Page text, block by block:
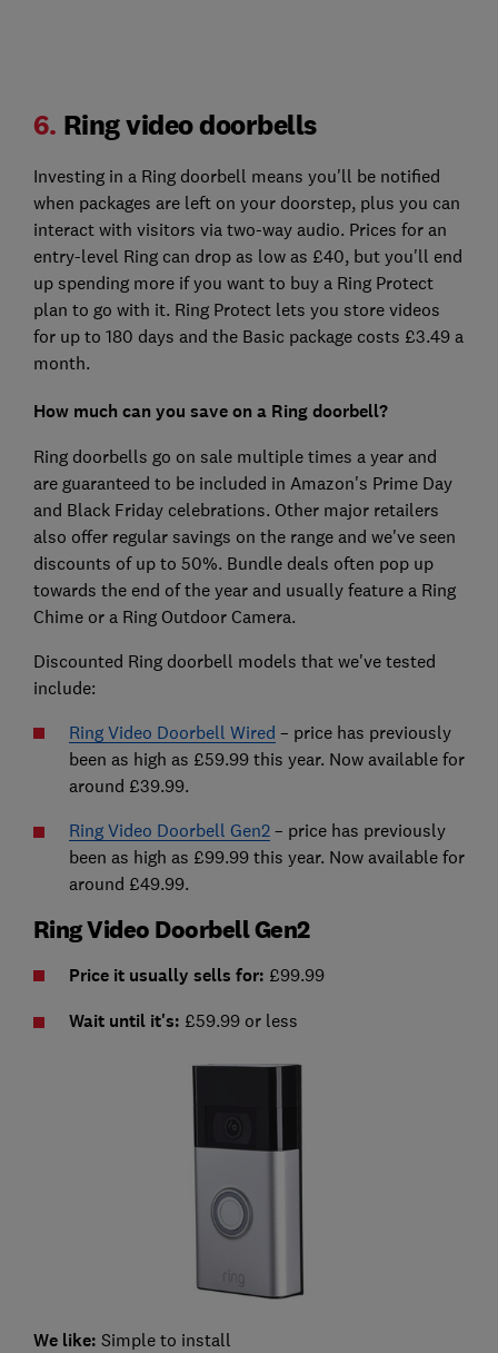
6. Ring video doorbells
Investing in a Ring doorbell means you'll be notified
when packages are left on your doorstep, plus you can
interact with visitors via two-way audio. Prices for an
entry-level Ring can drop as low as £40, but you'll end
up spending more if you want to buy a Ring Protect
plan to go with it. Ring Protect lets you store videos
for up to 180 days and the Basic package costs £3.49 a
month.
How much can you save on a Ring doorbell?
Ring doorbells go on sale multiple times a year and
are guaranteed to be included in Amazon's Prime Day
and Black Friday celebrations. Other major retailers
also offer regular savings on the range and we've seen
discounts of up to 50%. Bundle deals often pop up
towards the end of the year and usually feature a Ring
Chime or a Ring Outdoor Camera.
Discounted Ring doorbell models that we've tested
include:
Ring Video Doorbell Wired – price has previously
been as high as £59.99 this year. Now available for
around £39.99.
Ring Video Doorbell Gen2– price has previously
been as high as £99.99 this year. Now available for
around £49.99.
Ring Video Doorbell Gen2
Price it usually sells for: £99.99
Wait until it's: £59.99 or less
We like: Simple to install